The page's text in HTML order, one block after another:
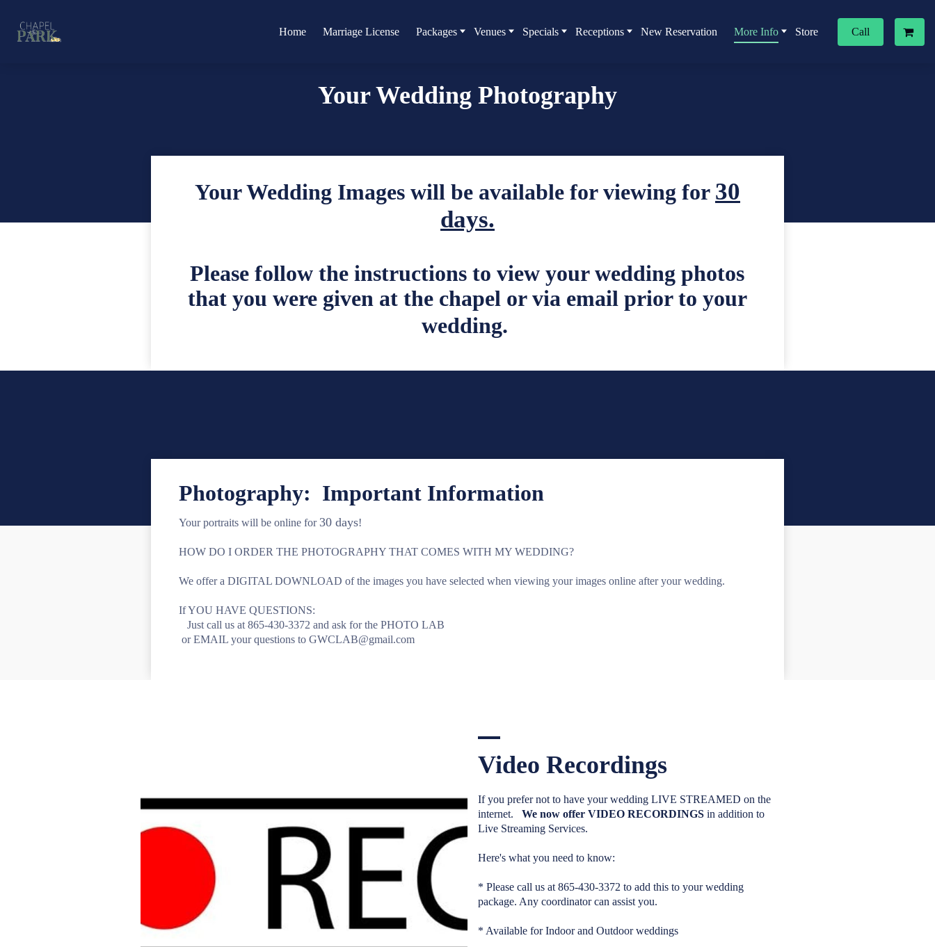
Home Marriage License Packages Venues Specials Receptions New Reservation More Info Store Call
Your Wedding Photography
Your Wedding Images will be available for viewing for 30
days.
Please follow the instructions to view your wedding photos
that you were given at the chapel or via email prior to your
wedding.
Photography: Important Information
Your portraits will be online for 30 days!
HOW DO I ORDER THE PHOTOGRAPHY THAT COMES WITH MY WEDDING?
We offer a DIGITAL DOWNLOAD of the images you have selected when viewing your images online after your wedding.
If YOU HAVE QUESTIONS:
Just call us at 865-430-3372 and ask for the PHOTO LAB
or EMAIL your questions to GWCLAB@gmail.com
Video Recordings
If you prefer not to have your wedding LIVE STREAMED on the
internet. We now offer VIDEO RECORDINGS in addition to
Live Streaming Services.
Here's what you need to know:
* Please call us at 865-430-3372 to add this to your wedding
package. Any coordinator can assist you.
* Available for Indoor and Outdoor weddings